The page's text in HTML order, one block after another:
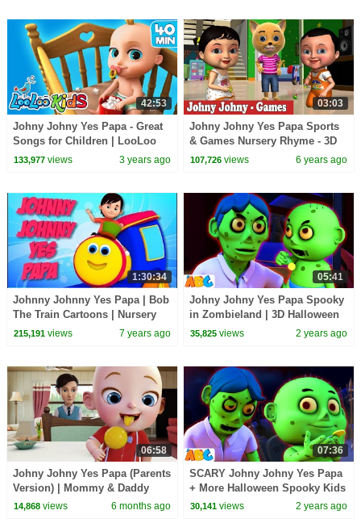
42:53
Johny Johny Yes Papa - Great
Songs for Children | LooLoo
Kids Nursery Rhymes and
133,977views 3 years ago
03:03
Johny Johny Yes Papa Sports
& Games Nursery Rhyme - 3D
Rhymes & Songs for Children
107,726 views 6 years ago
1:30:34
Johnny Johnny Yes Papa | Bob
The Train Cartoons | Nursery
Rhymes for Kids
215,191views 7 years ago
05:41
Johny Johny Yes Papa Spooky
in Zombieland | 3D Halloween
Songs for Kids by
35,825 views 2 years ago
06:58
Johny Johny Yes Papa (Parents
Version) | Mommy & Daddy
Song | BabaSharo Kids TV
14,868views 6 months ago
07:36
SCARY Johny Johny Yes Papa
+ More Halloween Spooky Kids
Song By @AllBabiesChannel
30,141 views 2 years ago